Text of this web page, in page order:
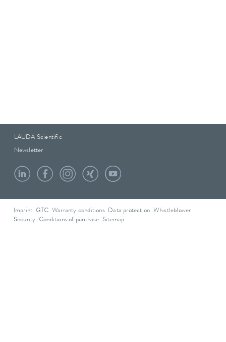
LAUDA Scientific
Newsletter
Imprint GTC Warranty conditions Data protection
Whistleblower
Security Conditions of purchase Sitemap